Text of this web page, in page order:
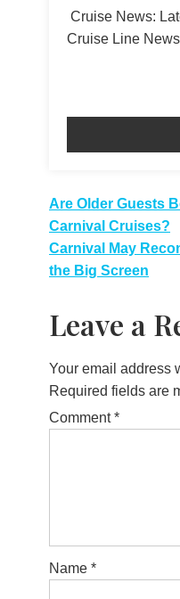
Cruise News:
Cruise Line News
Post
Are Older Guests
Carnival Cruises?
Carnival May
the Big Screen
Leave a
Your email address
Required fields are
Comment*
Name *